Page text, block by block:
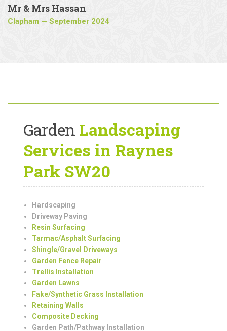
GardenLandscaping
Services in Raynes
Park SW20
Hardscaping
Driveway Paving
Resin Surfacing
Tarmac/Asphalt Surfacing
Shingle/Gravel Driveways
Garden Fence Repair
Trellis Installation
Garden Lawns
Fake/Synthetic Grass Installation